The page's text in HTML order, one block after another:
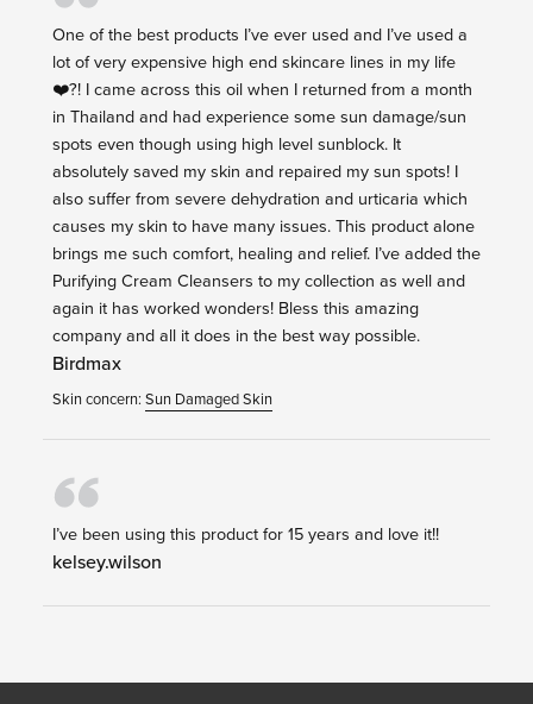
One of the best products I’ve ever used and I’ve used a
lot of very expensive high end skincare lines in my life
❤️?! I came across this oil when I returned from a month
in Thailand and had experience some sun damage/sun
spots even though using high level sunblock. It
absolutely saved my skin and repaired my sun spots! I
also suffer from severe dehydration and urticaria which
causes my skin to have many issues. This product alone
brings me such comfort, healing and relief. I’ve added the
Purifying Cream Cleansers to my collection as well and
again it has worked wonders! Bless this amazing
company and all it does in the best way possible.
Birdmax
Skin concern: Sun Damaged Skin
I’ve been using this product for 15 years and love it!!
kelsey.wilson